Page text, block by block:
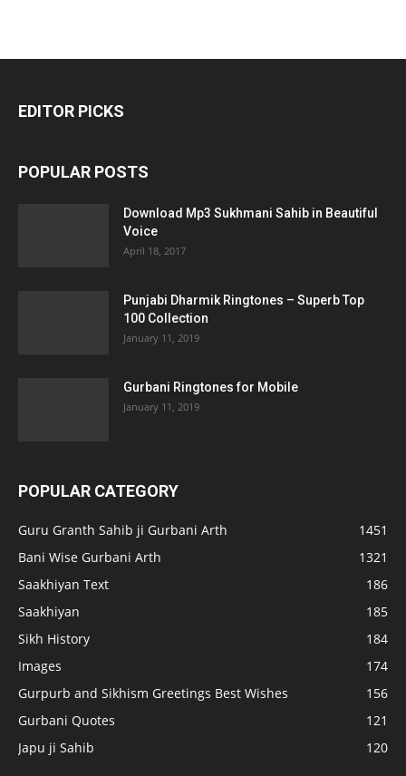
EDITOR PICKS
POPULAR POSTS
Download Mp3 Sukhmani Sahib in Beautiful
Voice
April 18, 2017
Punjabi Dharmik Ringtones – Superb Top
100 Collection
January 11, 2019
Gurbani Ringtones for Mobile
January 11, 2019
POPULAR CATEGORY
Guru Granth Sahib ji Gurbani Arth
1451
Bani Wise Gurbani Arth
1321
Saakhiyan Text
186
Saakhiyan
185
Sikh History
184
Images
174
Gurpurb and Sikhism Greetings Best Wishes
156
Gurbani Quotes
121
Japu ji Sahib
120